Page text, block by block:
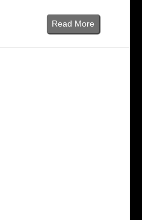
Read More